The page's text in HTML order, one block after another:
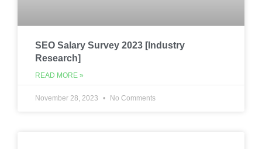
SEO Salary Survey 2023 [Industry
Research]
READ MORE »
November 28, 2023 No Comments